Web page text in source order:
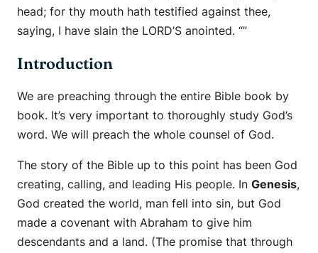
head; for thy mouth hath testified against thee,
saying, I have slain the LORD’S anointed. “”
Introduction
We are preaching through the entire Bible book by
book. It’s very important to thoroughly study God’s
word. We will preach the whole counsel of God.
The story of the Bible up to this point has been God
creating, calling, and leading His people. In Genesis,
God created the world, man fell into sin, but God
made a covenant with Abraham to give him
descendants and a land. (The promise that through